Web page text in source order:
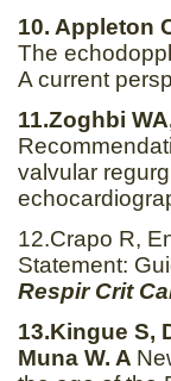
10. Appleton
The
A current
11.Zoghbi
valvular
12.Crapo R,
Statement:
Respir Crit
13.Kingue S,
Muna W. A